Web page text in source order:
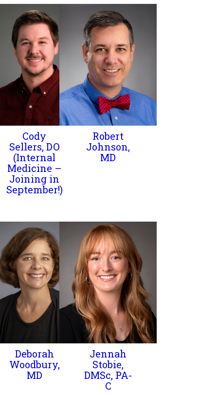
Cody
Sellers, DO
(Internal
Medicine –
Joining in
September!)
Robert
Johnson,
MD
Deborah
Woodbury,
MD
Jennah
Stobie,
DMSc, PA-
C